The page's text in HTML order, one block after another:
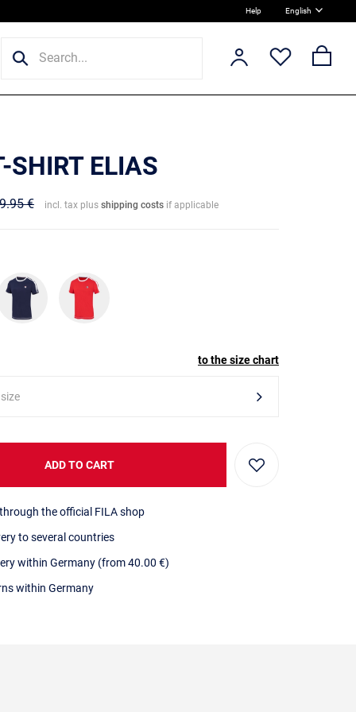
Help English
SHIRT ELIAS
€ incl. tax plus shipping costs if applicable
to the size chart
ADD TO CART
the official FILA shop
to several countries
within Germany (from 40.00 €)
within Germany